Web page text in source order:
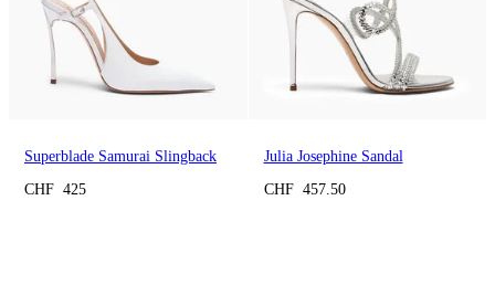
Superblade Samurai Slingback
CHF 425
Julia Josephine Sandal
CHF 457.50